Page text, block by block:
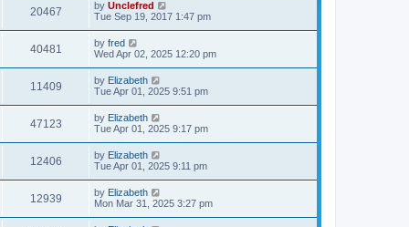
s
p
o
s
t
20467V
i
w
s
L
a
t
p
o
s
t
by Unclefred
Tue Sep 19, 2017 1:47 pm
40481
i
w
s
L
a
t
p
o
s
t
by fred
Wed Apr 02, 2025 12:20 pm
11409V
i
w
s
L
a
t
p
o
s
t
by Elizabeth
Tue Apr 01, 2025 9:51 pm
47123V
i
w
s
L
a
t
p
o
s
t
by Elizabeth
Tue Apr 01, 2025 9:17 pm
12406V
i
L
a
t
p
o
s
by Elizabeth
Tue Apr 01, 2025 9:11 pm
12939V
i
L
a
t
by Elizabeth
Mon Mar 31, 2025 3:27 pm